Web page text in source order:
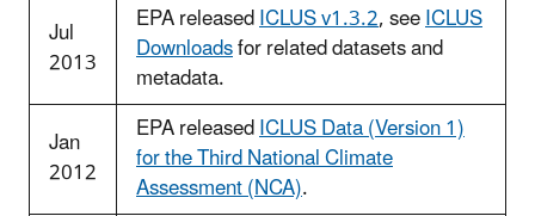
Jul
2013
EPA releasedICLUS v1.3.2, seeICLUS
Downloadsfor related datasets and
metadata.
Jan
2012
EPA releasedICLUS Data (Version 1)
for the Third National Climate
Assessment (NCA).